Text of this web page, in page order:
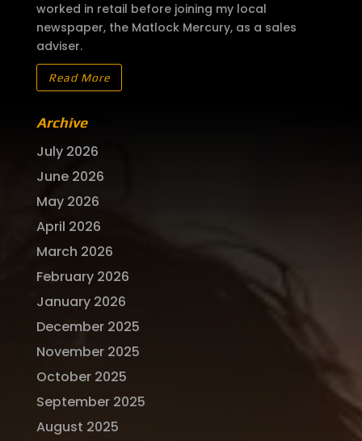
worked in retail before joining my local
newspaper, the Matlock Mercury, as a sales
adviser.
Read More
Archive
July 2026
June 2026
May 2026
April 2026
March 2026
February 2026
January 2026
December 2025
November 2025
October 2025
September 2025
August 2025